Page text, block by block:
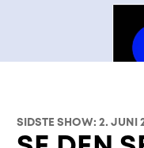
SIDSTE SHOW: 2. JUNI